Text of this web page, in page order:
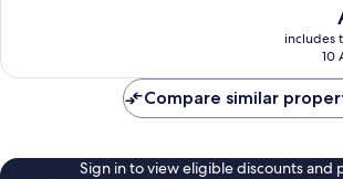
reviews
includes
10
Compare similar
Sign in to view eligible discounts and